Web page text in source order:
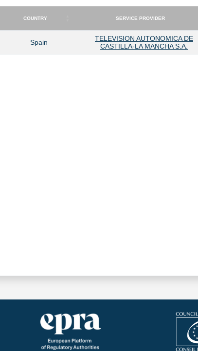
COUNTRY SERVICE PROVIDER
Spain
TELEVISION AUTONOMICA DE
CASTILLA-LA MANCHA S.A.